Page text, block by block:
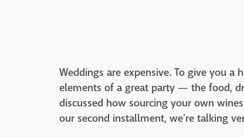
Weddings are expensive. To give you
elements of a great party — the food,
discussed how sourcing your own
our second installment, we're talking